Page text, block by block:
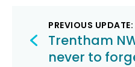
PostPREVIOUS UPDATE:
Trentham
never to